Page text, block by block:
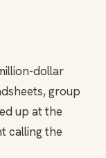
dollar
group
up at the
calling the